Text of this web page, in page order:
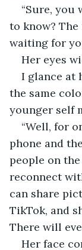
“Sure, you
to know?
waiting for
Her eyes
I glance at
the same
younger self
“Well, for
phone and
people on
reconnect
can share
TikTok, and
There will
Her face